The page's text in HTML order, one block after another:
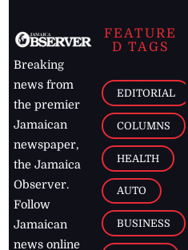
Breaking
news from
the premier
Jamaican
newspaper,
the Jamaica
Observer.
Follow
Jamaican
news online
FEATURE
D TAGS
EDITORIAL
COLUMNS
HEALTH
AUTO
BUSINESS